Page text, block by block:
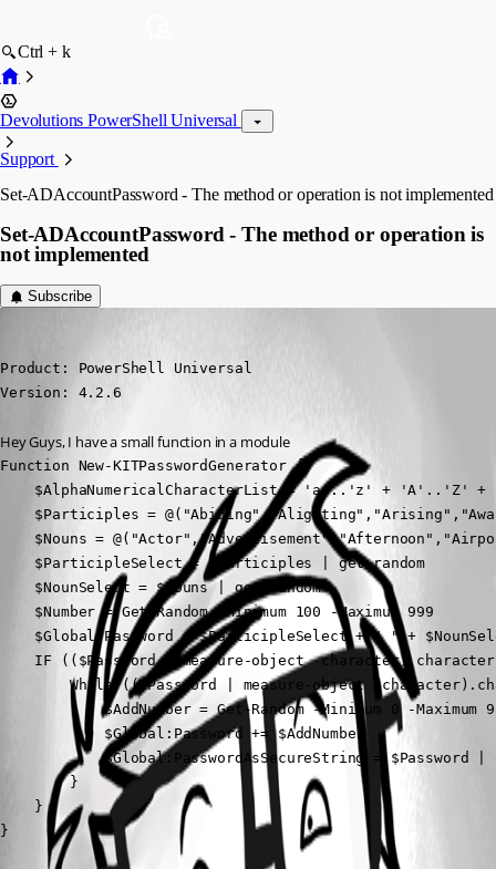
Ctrl + k
Devolutions PowerShell Universal
Support
Set-ADAccountPassword - The method or operation is not implemented
Set-ADAccountPassword - The method or operation is
not implemented
Subscribe
Product: PowerShell Universal
Version: 4.2.6
Hey Guys, I have a small function in a module
Function New-KITPasswordGenerator {
$AlphaNumericalCharacterList = 'a'..'z' + 'A'..'Z' +
$Participles =
$Nouns =
    $ParticipleSelect = $Participles | get-random
    $NounSelect = $Nouns | get-random
    $Number = Get-Random -Minimum 100 -Maximum 999
$Global:Password = $ParticipleSelect + " " +
IF (($Password | measure-object -
While (($Password | measure-object -
            $AddNumber = Get-Random -Minimum 0 -Maximum 9
            $Global:Password += $AddNumber
$Global:PasswordAsSecureString = $Password
        }
    }
}